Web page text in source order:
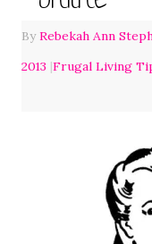
ByRebekah Ann
2013 |Frugal Living